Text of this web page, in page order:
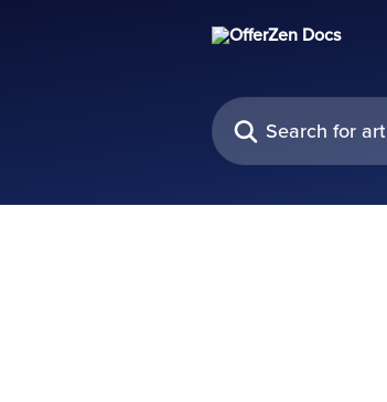
Search for articles...